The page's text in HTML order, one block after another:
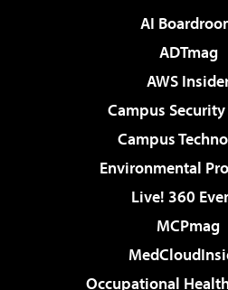
AI
ADTmag
AWS
Campus Security
Campus
Environmental
Live! 360
MCPmag
Occupational